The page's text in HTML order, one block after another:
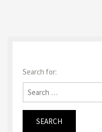
Search for: